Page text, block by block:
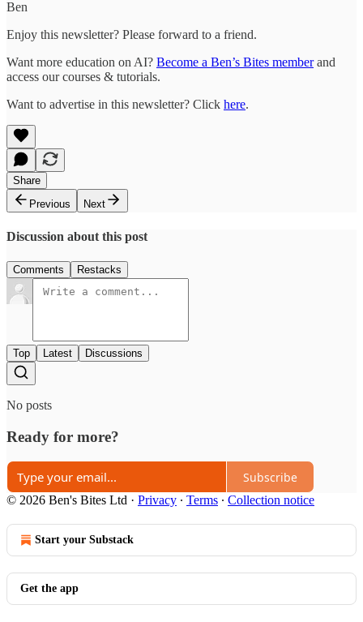
Ben
Enjoy this newsletter? Please forward to a friend.
Want more education on AI? Become a Ben’s Bites memberand
access our courses & tutorials.
Want to advertise in this newsletter? Click here.
Share
Previous
Next
Discussion about this post
Comments Restacks
Top Latest Discussions
No posts
Ready for more?
Subscribe
© 2026 Ben's Bites Ltd · Privacy ∙ Terms ∙ Collection notice
Start your Substack
Get the app